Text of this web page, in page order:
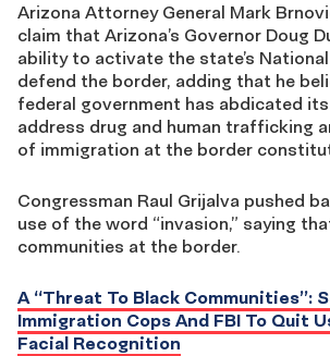
Arizona Attorney General Mark
claim that Arizona’s Governor Doug
ability to activate the state’s
defend the border, adding that he
federal government has abdicated
address drug and human trafficking
of immigration at the border
Congressman Raul Grijalva pushed
use of the word “invasion,” saying
communities at the border.
A “Threat To Black Communities”:
Immigration Cops And FBI To Quit
Facial Recognition